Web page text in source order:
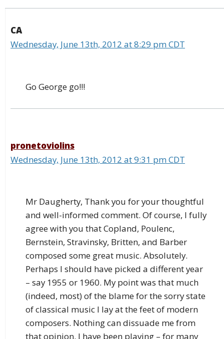
CA
Wednesday, June 13th, 2012 at 8:29 pm CDT
Go George go!!!
pronetoviolins
Wednesday, June 13th, 2012 at 9:31 pm CDT
Mr Daugherty, Thank you for your thoughtful
and well-informed comment. Of course, I fully
agree with you that Copland, Poulenc,
Bernstein, Stravinsky, Britten, and Barber
composed some great music. Absolutely.
Perhaps I should have picked a different year
– say 1955 or 1960. My point was that much
(indeed, most) of the blame for the sorry state
of classical music I lay at the feet of modern
composers. Nothing can dissuade me from
that opinion. I have been playing – for many